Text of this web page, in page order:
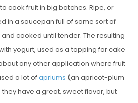
cook fruit in big batches. Ripe, or
in a saucepan full of some sort of
cooked until tender. The resulting
yogurt, used as a topping for cake
any other application where fruit
a lot ofapriums (an apricot-plum
have a great, sweet flavor, but